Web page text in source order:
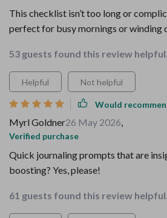
This checklist isn’t too long or
perfect for busy mornings or winding
53 guests found this review
Helpful Not helpful
Would
Myrl Goldner26 May 2026,
Verified purchase
Quick journaling prompts that are
boosting? Yes, please!
61 guests found this review